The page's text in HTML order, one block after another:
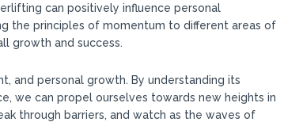
can positively influence personal
the principles of momentum to different areas of
growth and success.
and personal growth. By understanding its
we can propel ourselves towards new heights in
through barriers, and watch as the waves of